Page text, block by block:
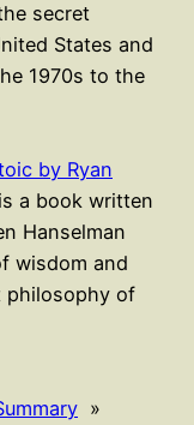
secret
States and
1970s to the
by Ryan
a book written
Hanselman
wisdom and
philosophy of
»